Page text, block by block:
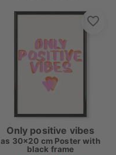
Only positive vibes
as 30x20 cm Poster with
black frame